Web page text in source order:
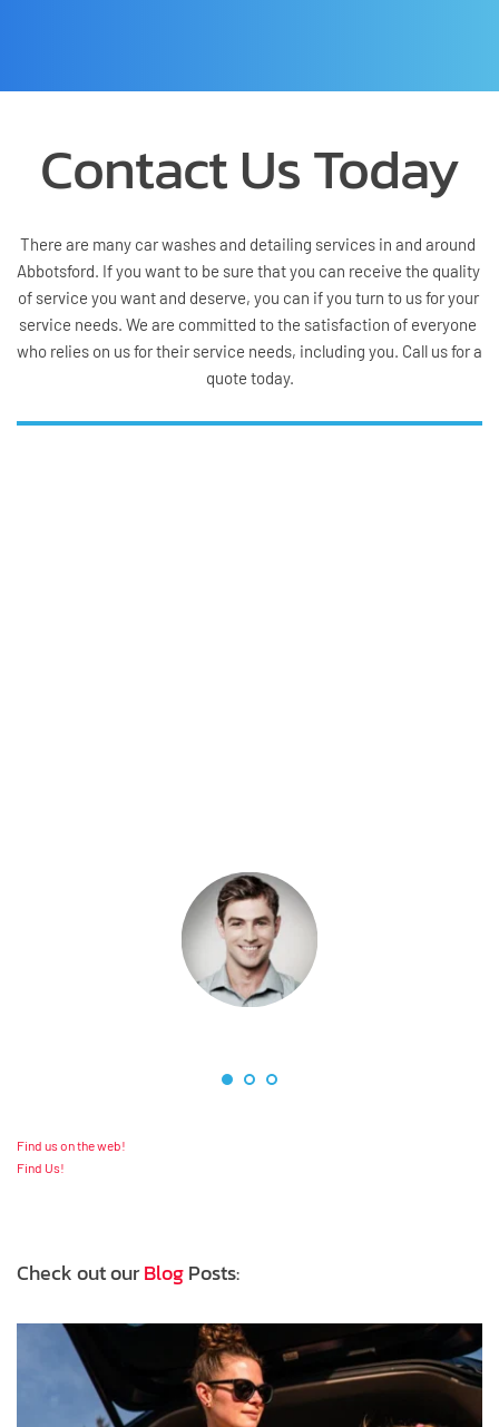
Contact Us Today
There are many car washes and detailing services in and around
Abbotsford. If you want to be sure that you can receive the quality
of service you want and deserve, you can if you turn to us for your
service needs. We are committed to the satisfaction of everyone
who relies on us for their service needs, including you. Call us for a
quote today.
Find us on the web!
Find Us!
Check out our Blog Posts: